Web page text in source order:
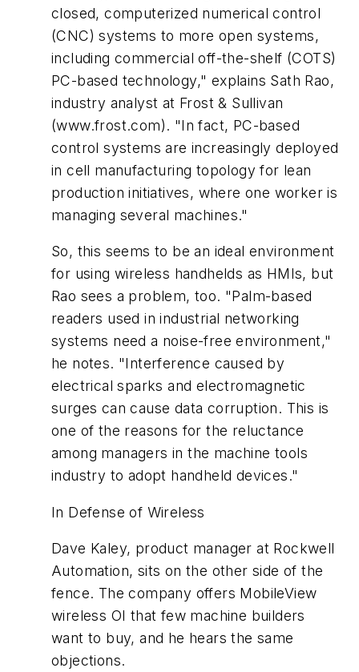
closed, computerized numerical control
(CNC) systems to more open systems,
including commercial off-the-shelf (COTS)
PC-based technology," explains Sath Rao,
industry analyst at Frost & Sullivan
(www.frost.com). "In fact, PC-based
control systems are increasingly deployed
in cell manufacturing topology for lean
production initiatives, where one worker is
managing several machines."
So, this seems to be an ideal environment
for using wireless handhelds as HMIs, but
Rao sees a problem, too. "Palm-based
readers used in industrial networking
systems need a noise-free environment,"
he notes. "Interference caused by
electrical sparks and electromagnetic
surges can cause data corruption. This is
one of the reasons for the reluctance
among managers in the machine tools
industry to adopt handheld devices."
In Defense of Wireless
Dave Kaley, product manager at Rockwell
Automation, sits on the other side of the
fence. The company offers MobileView
wireless OI that few machine builders
want to buy, and he hears the same
objections.